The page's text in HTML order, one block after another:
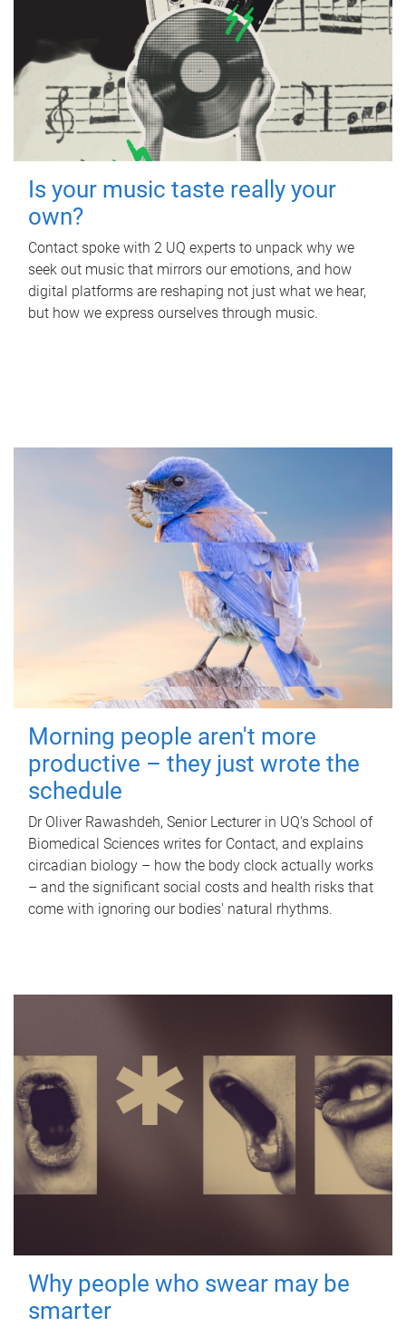
Is your music taste really your
own?
Contact spoke with 2 UQ experts to unpack why we
seek out music that mirrors our emotions, and how
digital platforms are reshaping not just what we hear,
but how we express ourselves through music.
Morning people aren't more
productive – they just wrote the
schedule
Dr Oliver Rawashdeh, Senior Lecturer in UQ's School of
Biomedical Sciences writes for Contact, and explains
circadian biology – how the body clock actually works
– and the significant social costs and health risks that
come with ignoring our bodies' natural rhythms.
Why people who swear may be
smarter